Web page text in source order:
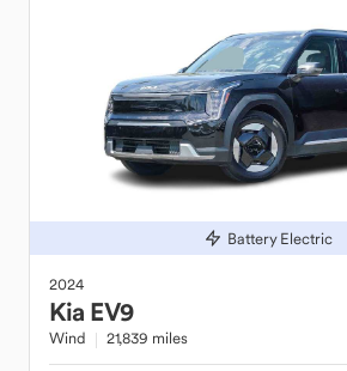
Battery Electric
2024
Kia EV9
Wind 21,839 miles